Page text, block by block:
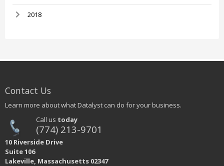
2018
Contact Us
Learn more about what Datalyst can do for your business.
Call us today
(774) 213-9701
10 Riverside Drive
Suite 106
Lakeville, Massachusetts 02347